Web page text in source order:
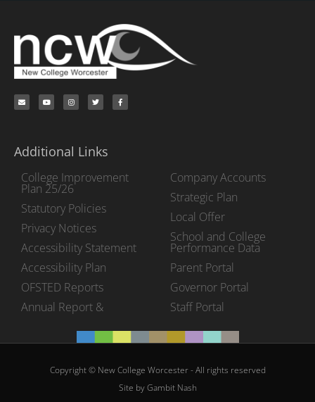
Additional Links
College Improvement
Plan 25/26
Statutory Policies
Privacy Notices
Accessibility Statement
Accessibility Plan
OFSTED Reports
Annual Report &
Company Accounts
Strategic Plan
Local Offer
School and College
Performance Data
Parent Portal
Governor Portal
Staff Portal
Copyright © New College Worcester - All rights reserved
Site by Gambit Nash